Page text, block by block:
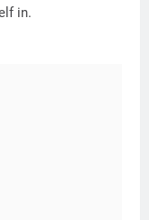
in.